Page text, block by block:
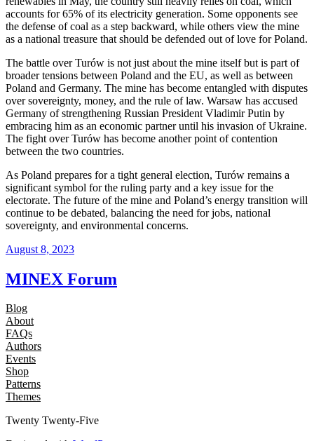
accounts for 65% of its electricity generation. Some opponents see
the defense of coal as a step backward, while others view the mine
as a national treasure that should be defended out of love for Poland.
The battle over Turów is not just about the mine itself but is part of
broader tensions between Poland and the EU, as well as between
Poland and Germany. The mine has become entangled with disputes
over sovereignty, money, and the rule of law. Warsaw has accused
Germany of strengthening Russian President Vladimir Putin by
embracing him as an economic partner until his invasion of Ukraine.
The fight over Turów has become another point of contention
between the two countries.
As Poland prepares for a tight general election, Turów remains a
significant symbol for the ruling party and a key issue for the
electorate. The future of the mine and Poland’s energy transition will
continue to be debated, balancing the need for jobs, national
sovereignty, and environmental concerns.
August 8, 2023
MINEX Forum
Blog
About
FAQs
Authors
Events
Shop
Patterns
Themes
Twenty Twenty-Five